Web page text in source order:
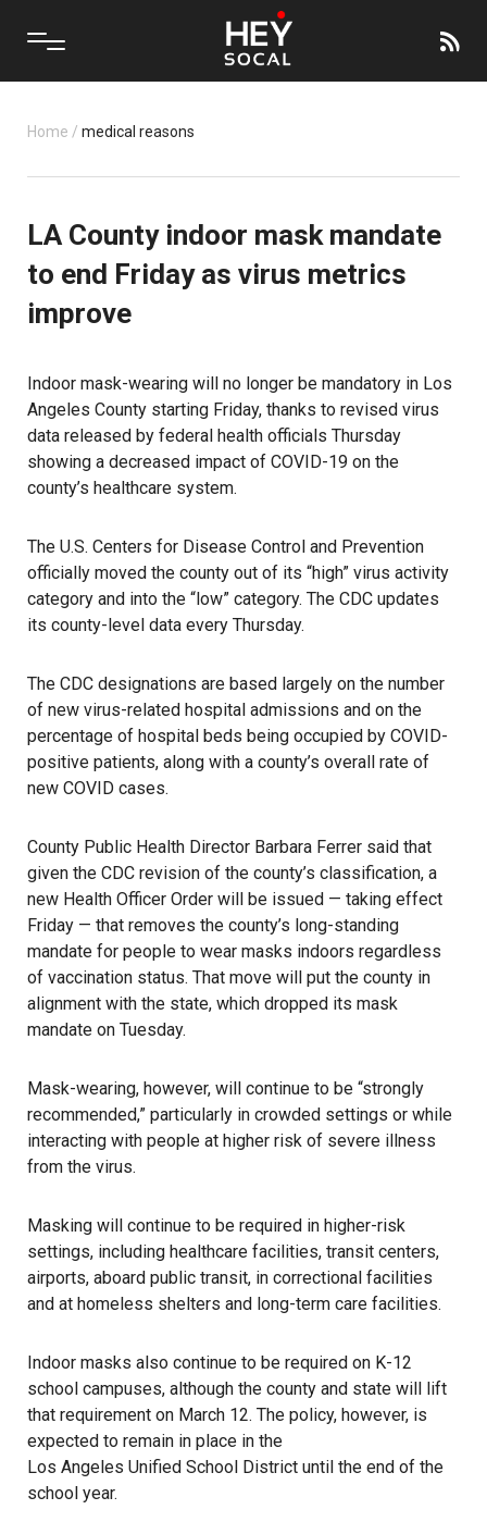
Home / medical reasons
LA County indoor mask mandate
to end Friday as virus metrics
improve
Indoor mask-wearing will no longer be mandatory in Los
Angeles County starting Friday, thanks to revised virus
data released by federal health officials Thursday
showing a decreased impact of COVID-19 on the
county’s healthcare system.
The U.S. Centers for Disease Control and Prevention
officially moved the county out of its “high” virus activity
category and into the “low” category. The CDC updates
its county-level data every Thursday.
The CDC designations are based largely on the number
of new virus-related hospital admissions and on the
percentage of hospital beds being occupied by COVID-
positive patients, along with a county’s overall rate of
new COVID cases.
County Public Health Director Barbara Ferrer said that
given the CDC revision of the county’s classification, a
new Health Officer Order will be issued — taking effect
Friday — that removes the county’s long-standing
mandate for people to wear masks indoors regardless
of vaccination status. That move will put the county in
alignment with the state, which dropped its mask
mandate on Tuesday.
Mask-wearing, however, will continue to be “strongly
recommended,” particularly in crowded settings or while
interacting with people at higher risk of severe illness
from the virus.
Masking will continue to be required in higher-risk
settings, including healthcare facilities, transit centers,
airports, aboard public transit, in correctional facilities
and at homeless shelters and long-term care facilities.
Indoor masks also continue to be required on K-12
school campuses, although the county and state will lift
that requirement on March 12. The policy, however, is
expected to remain in place in the
Los Angeles Unified School District until the end of the
school year.